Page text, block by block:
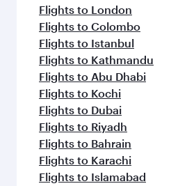
Flights to London
Flights to Colombo
Flights to Istanbul
Flights to Kathmandu
Flights to Abu Dhabi
Flights to Kochi
Flights to Dubai
Flights to Riyadh
Flights to Bahrain
Flights to Karachi
Flights to Islamabad